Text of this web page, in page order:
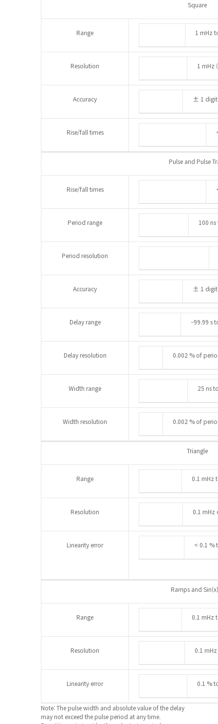
Square
Range 1 mHz
Resolution 1 mHz
Accuracy ± 1 digit
Rise/fall times
Pulse and Pulse
Rise/fall times
Period range 100
Period resolution
Accuracy ± 1 digit
Delay range –99.99 s
Delay resolution 0.002 % of
Width range 25 ns
Width resolution 0.002 % of
Triangle
Range 0.1 mHz
Resolution 0.1 mHz
Linearity error < 0.1 %
Ramps and
Range 0.1 mHz
Resolution 0.1
Linearity error 0.1 %
Note: The pulse width and absolute value of the delay
may not exceed the pulse period at any time.